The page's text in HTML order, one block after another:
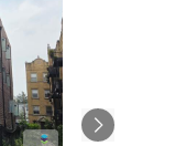
Next